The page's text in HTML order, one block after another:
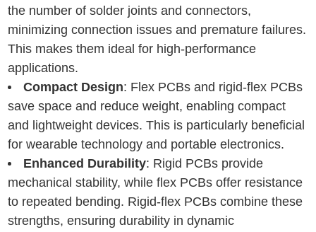
the number of solder joints and connectors,
minimizing connection issues and premature failures.
This makes them ideal for high-performance
applications.
Compact Design: Flex PCBs and rigid-flex PCBs
save space and reduce weight, enabling compact
and lightweight devices. This is particularly beneficial
for wearable technology and portable electronics.
Enhanced Durability: Rigid PCBs provide
mechanical stability, while flex PCBs offer resistance
to repeated bending. Rigid-flex PCBs combine these
strengths, ensuring durability in dynamic